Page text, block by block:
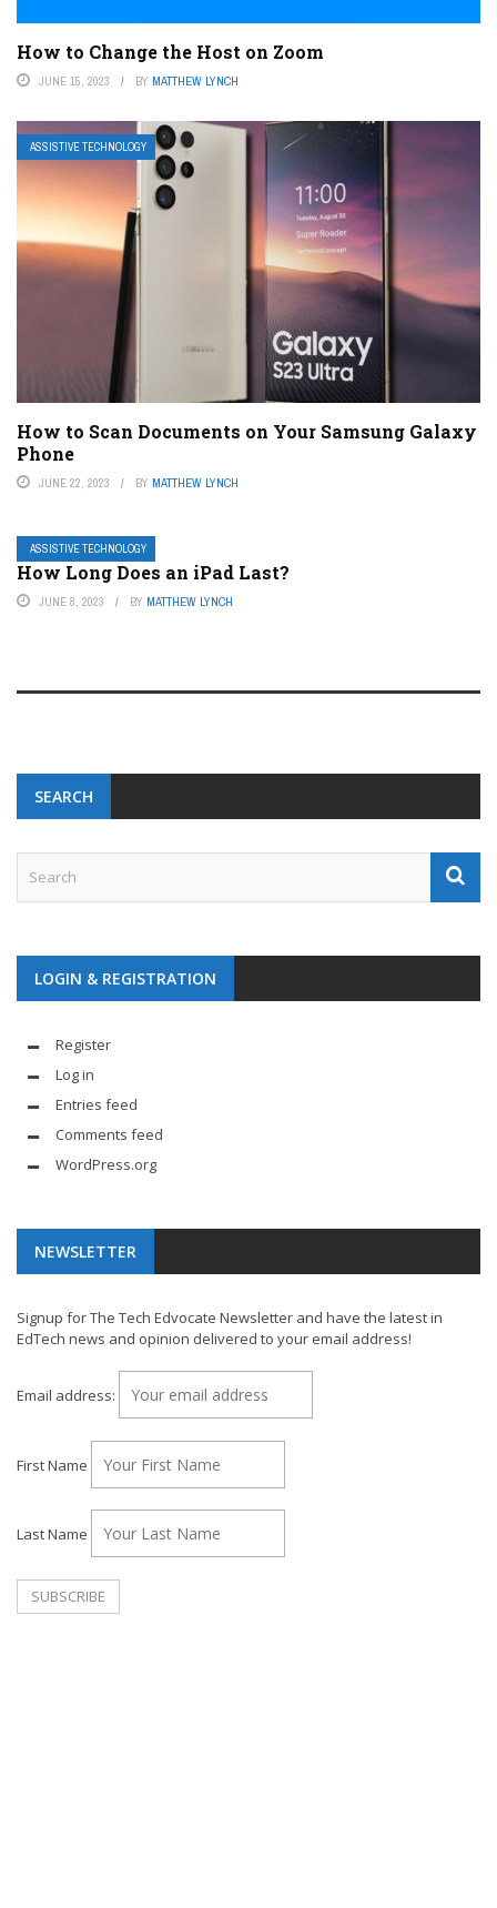
How to Change the Host on Zoom
JUNE 15, 2023 BY MATTHEW LYNCH
ASSISTIVE TECHNOLOGY
How to Scan Documents on Your Samsung Galaxy
Phone
JUNE 22, 2023 BY MATTHEW LYNCH
ASSISTIVE TECHNOLOGY
How Long Does an iPad Last?
JUNE 8, 2023 BY MATTHEW LYNCH
SEARCH
LOGIN & REGISTRATION
Register
Log in
Entries feed
Comments feed
WordPress.org
NEWSLETTER
Signup for The Tech Edvocate Newsletter and have the latest in
EdTech news and opinion delivered to your email address!
Email address:
First Name
Last Name